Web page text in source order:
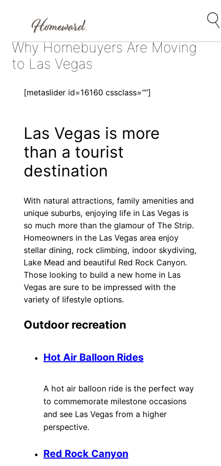
content
Why Homebuyers Are Moving
to Las Vegas
[metaslider id=16160 cssclass=””]
Las Vegas is more
than a tourist
destination
With natural attractions, family amenities and
unique suburbs, enjoying life in Las Vegas is
so much more than the glamour of The Strip.
Homeowners in the Las Vegas area enjoy
stellar dining, rock climbing, indoor skydiving,
Lake Mead and beautiful Red Rock Canyon.
Those looking to build a new home in Las
Vegas are sure to be impressed with the
variety of lifestyle options.
Outdoor recreation
Hot Air Balloon Rides
A hot air balloon ride is the perfect way
to commemorate milestone occasions
and see Las Vegas from a higher
perspective.
Red Rock Canyon